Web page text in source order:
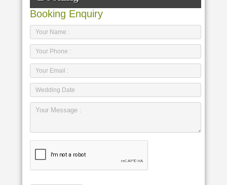
Booking Enquiry